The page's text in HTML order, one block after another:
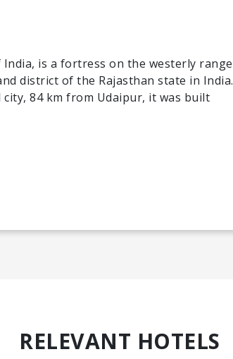
is a fortress on the westerly range
district of the Rajasthan state in India.
84 km from Udaipur, it was built
RELEVANT HOTELS